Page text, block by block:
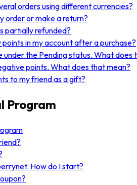
orders using different currencies?
order or make a return?
partially refunded?
points in my account after a purchase?
under the Pending status. What does
points. What does that mean?
to my friend as a gift?
Program
How do I start?